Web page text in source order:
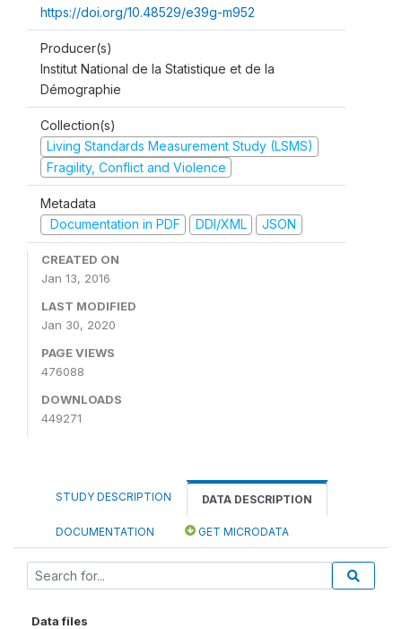
https://doi.org/10.48529/e39g-m952
Producer(s)
Institut National de la Statistique et de la
Démographie
Collection(s)
Living Standards Measurement Study (LSMS)
Fragility, Conflict and Violence
Metadata
Documentation in PDF
DDI/XML JSON
CREATED ON
Jan 13, 2016
LAST MODIFIED
Jan 30, 2020
PAGE VIEWS
476088
DOWNLOADS
449271
STUDY DESCRIPTION DATA DESCRIPTION
DOCUMENTATION GET MICRODATA
Data files